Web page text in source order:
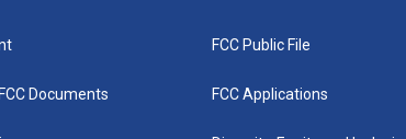
Documents
FCC Public File
FCC Applications